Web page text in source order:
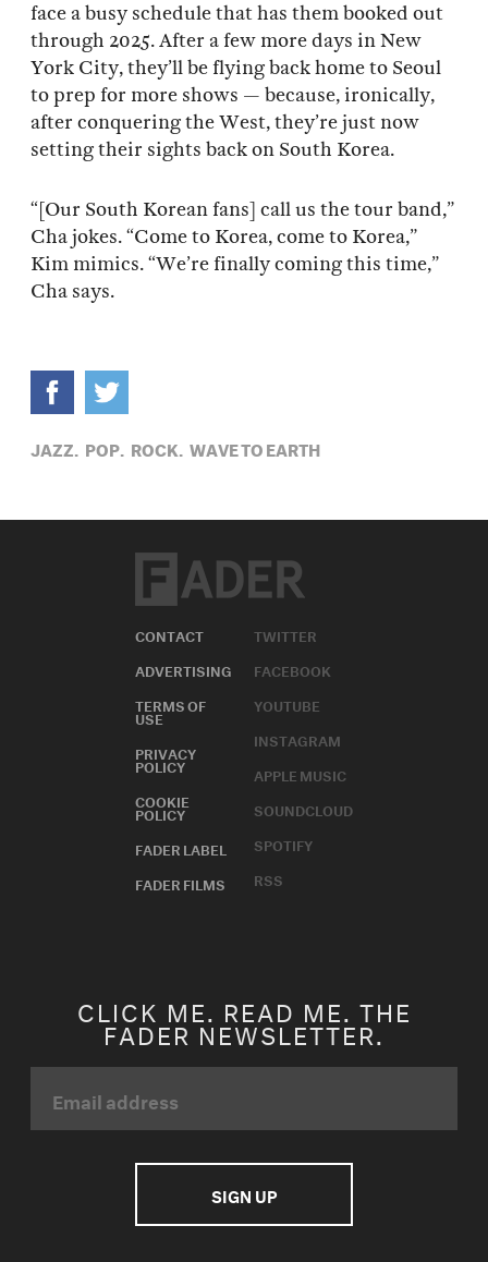
face a busy schedule that has them booked out
through 2025. After a few more days in New
York City, they’ll be flying back home to Seoul
to prep for more shows — because, ironically,
after conquering the West, they’re just now
setting their sights back on South Korea.
“[Our South Korean fans] call us the tour band,”
Cha jokes. “Come to Korea, come to Korea,”
Kim mimics. “We’re finally coming this time,”
Cha says.
JAZZ, POP, ROCK, WAVE TO EARTH
CONTACT
ADVERTISING
TERMS OF
USE
PRIVACY
POLICY
COOKIE
POLICY
FADER LABEL
FADER FILMS
TWITTER
FACEBOOK
YOUTUBE
INSTAGRAM
APPLE MUSIC
SOUNDCLOUD
SPOTIFY
RSS
CLICK ME. READ ME. THE
FADER NEWSLETTER.